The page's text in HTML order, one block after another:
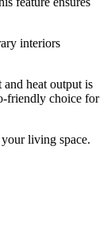
interiors
heat output is
friendly choice for
living space.